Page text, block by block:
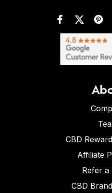
CBD
Affiliate
Refer a
CBD